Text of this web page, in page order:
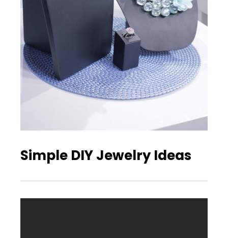
Simple DIY Jewelry Ideas